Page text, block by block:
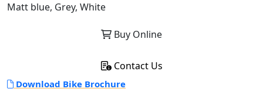
Matt blue, Grey, White
Buy Online
Contact Us
Download Bike Brochure